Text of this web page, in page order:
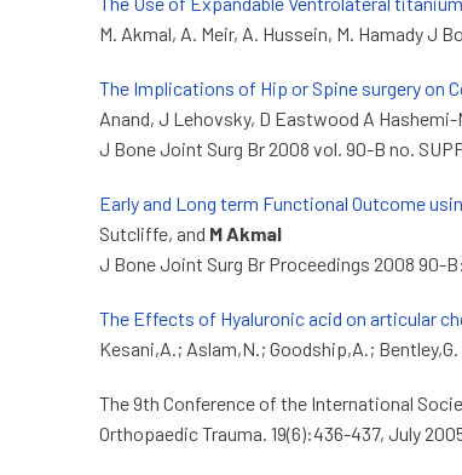
M. Akmal, A. Meir, A. Hussein, M. Hamady J
The Implications of Hip or Spine surgery on
Anand, J Lehovsky, D Eastwood A Hashemi-
J Bone Joint Surg Br 2008 vol. 90-B no.
Early and Long term Functional Outcome
Sutcliffe, and M Akmal
J Bone Joint Surg Br Proceedings 2008 90-
The Effects of Hyaluronic acid on articular
Kesani,A.; Aslam,N.; Goodship,A.;
The 9th Conference of the International
Orthopaedic Trauma. 19(6):436-437, July